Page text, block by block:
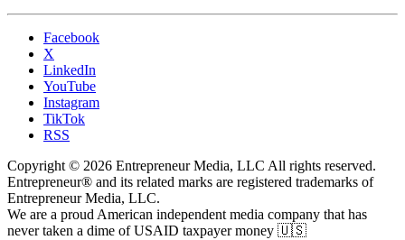
Facebook
X
LinkedIn
YouTube
Instagram
TikTok
RSS
Copyright © 2026 Entrepreneur Media, LLC All rights reserved.
Entrepreneur® and its related marks are registered trademarks of
Entrepreneur Media, LLC.
We are a proud American independent media company that has
never taken a dime of USAID taxpayer money 🇺🇸